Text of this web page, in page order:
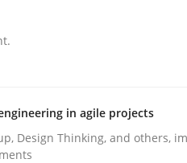
it soon. We appreciate your
in agile projects
Design Thinking, and others,